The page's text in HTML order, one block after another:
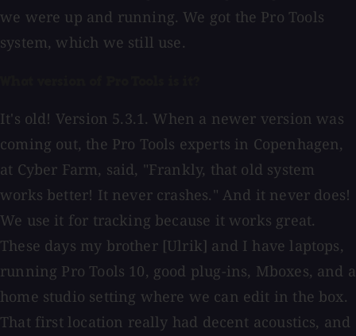
we were up and running. We got the Pro Tools
system, which we still use.
It's old! Version 5.3.1. When a newer version was
coming out, the Pro Tools experts in Copenhagen,
at Cyber Farm, said, "Frankly, that old system
works better! It never crashes." And it never does!
We use it for tracking because it works great.
These days my brother [Ulrik] and I have laptops,
running Pro Tools 10, good plug-ins, Mboxes, and a
home studio setting where we can edit in the box.
That first location really had decent acoustics, and